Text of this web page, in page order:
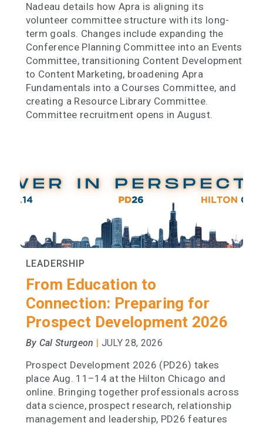
Nadeau details how Apra is aligning its
volunteer committee structure with its long-
term goals. Changes include expanding the
Conference Planning Committee into an Events
Committee, transitioning Content Development
to Content Marketing, broadening Apra
Fundamentals into a Courses Committee, and
creating a Resource Library Committee.
Committee recruitment opens in August.
LEADERSHIP
From Education to
Connection: Preparing for
Prospect Development 2026
By Cal Sturgeon | JULY 28, 2026
Prospect Development 2026 (PD26) takes
place Aug. 11–14 at the Hilton Chicago and
online. Bringing together professionals across
data science, prospect research, relationship
management and leadership, PD26 features